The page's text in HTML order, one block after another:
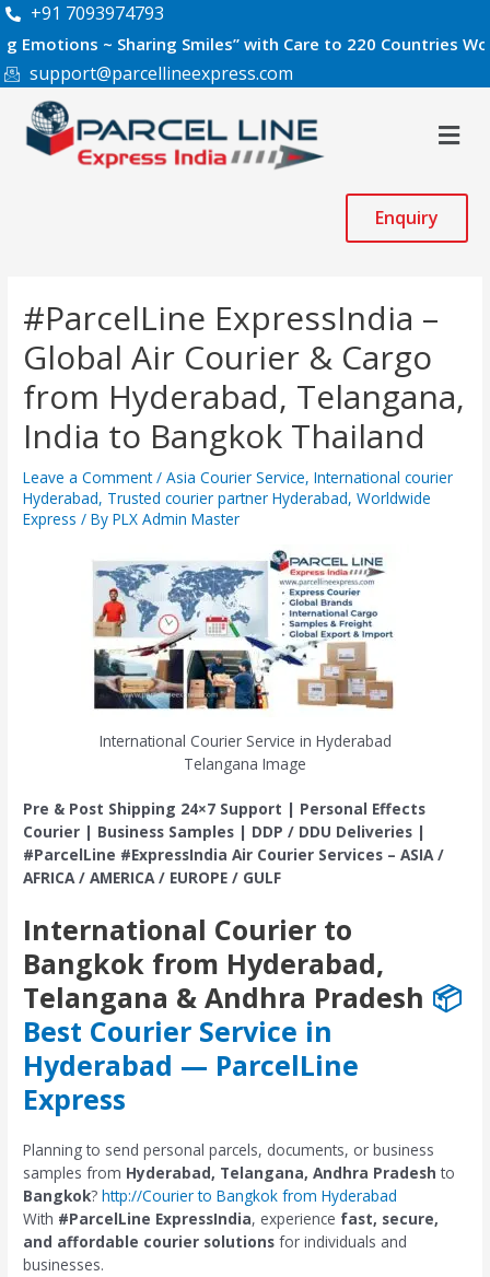
Skip
content
+91 7093974793
~ Sharing Smiles” with Care to 220 Countries Worldwide.
support@parcellineexpress.com
Enquiry
#ParcelLine ExpressIndia –
Global Air Courier & Cargo
from Hyderabad, Telangana,
India to Bangkok Thailand
Leave a Comment /Asia Courier Service,International courier
Hyderabad, Trusted courier partner Hyderabad,Worldwide
Express / ByPLX Admin Master
International Courier Service in Hyderabad
Telangana Image
Pre & Post Shipping 24×7 Support | Personal Effects
Courier | Business Samples | DDP / DDU Deliveries |
#ParcelLine #ExpressIndia Air Courier Services – ASIA /
AFRICA / AMERICA / EUROPE / GULF
International Courier to
Bangkok from Hyderabad,
Telangana & Andhra Pradesh 📦
Best Courier Service in
Hyderabad — ParcelLine
Express
Planning to send personal parcels, documents, or business
samples from Hyderabad, Telangana, Andhra Pradesh to
Bangkok?http://Courier to Bangkok from Hyderabad
With #ParcelLine ExpressIndia, experience fast, secure,
and affordable courier solutions for individuals and
businesses.
Post
navigation